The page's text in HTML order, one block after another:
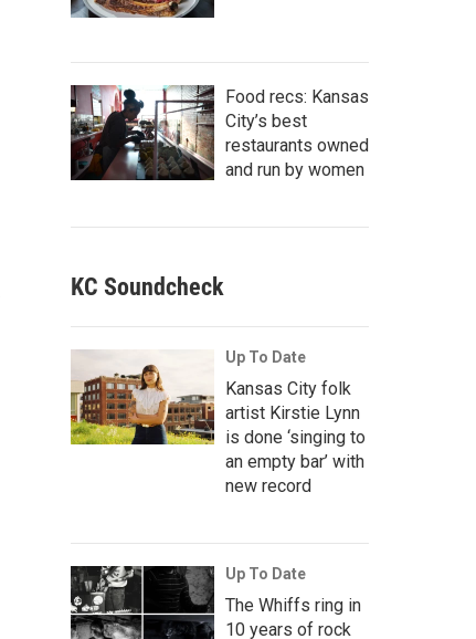
Food recs: Kansas
City’s best
restaurants owned
and run by women
KC Soundcheck
Up To Date
Kansas City folk
artist Kirstie Lynn
is done ‘singing to
an empty bar’ with
new record
Up To Date
The Whiffs ring in
10 years of rock